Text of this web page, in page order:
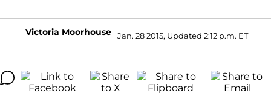
Victoria Moorhouse Jan. 28 2015, Updated 2:12 p.m. ET